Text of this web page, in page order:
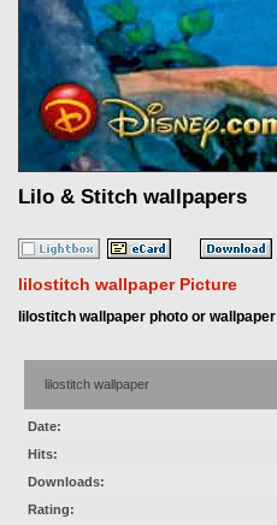
Lilo & Stitch wallpapers
lilostitch wallpaper Picture
lilostitch wallpaper photo or wallpaper
lilostitch wallpaper
Date:
Hits:
Downloads:
Rating: